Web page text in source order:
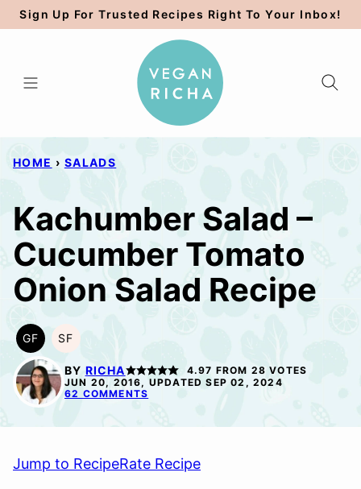
Skip
to
Sign Up For Trusted Recipes Right To Your Inbox!
HOME › SALADS
Kachumber Salad –
Cucumber Tomato
Onion Salad Recipe
GF
GLUTEN
FREE
SF
SOY
FREE
BY RICHA 4.97 FROM 28 VOTES
JUN 20, 2016, UPDATED SEP 02, 2024
62 COMMENTS
Jump to RecipeRate Recipe